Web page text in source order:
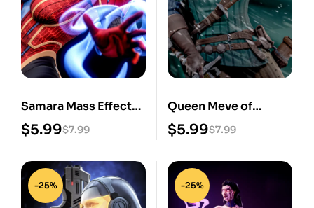
Samara Mass Effect
STL 3D Print Model
$7.99
$5.99
Queen Meve of
Lyria STL 3D Print
Model
$7.99
$5.99
-25% -25%